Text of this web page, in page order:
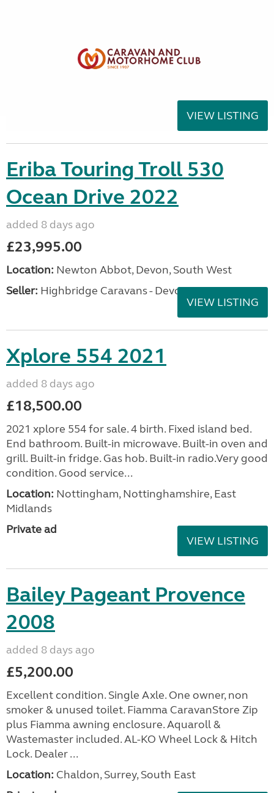
VIEW LISTING
Eriba Touring Troll 530
Ocean Drive 2022
added 8 days ago
£23,995.00
Location: Newton Abbot, Devon, South West
Seller: Highbridge Caravans - Devon
VIEW LISTING
Xplore 554 2021
added 8 days ago
£18,500.00
2021 xplore 554 for sale. 4 birth. Fixed island bed.
End bathroom. Built-in microwave. Built-in oven and
grill. Built-in fridge. Gas hob. Built-in radio.Very good
condition. Good service...
Location: Nottingham, Nottinghamshire, East
Midlands
Private ad
VIEW LISTING
Bailey Pageant Provence
2008
added 8 days ago
£5,200.00
Excellent condition. Single Axle. One owner, non
smoker & unused toilet. Fiamma CaravanStore Zip
plus Fiamma awning enclosure. Aquaroll &
Wastemaster included. AL-KO Wheel Lock & Hitch
Lock. Dealer ...
Location: Chaldon, Surrey, South East